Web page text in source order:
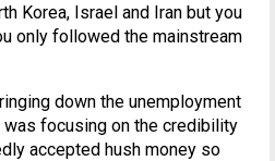
Korea, Israel and Iran but you
only followed the mainstream
down the unemployment
focusing on the credibility
accepted hush money so